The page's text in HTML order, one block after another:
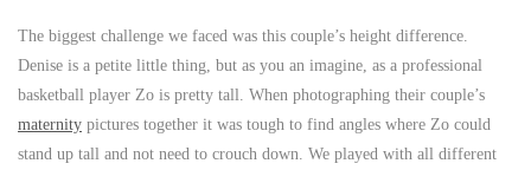
The biggest challenge we faced was this couple’s height difference.
Denise is a petite little thing, but as you an imagine, as a professional
basketball player Zo is pretty tall. When photographing their couple’s
maternity pictures together it was tough to find angles where Zo could
stand up tall and not need to crouch down. We played with all different